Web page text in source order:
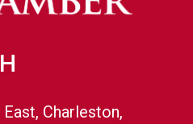
Charleston,